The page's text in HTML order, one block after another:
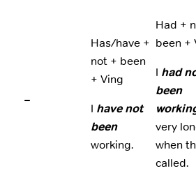
–
Has/have +
not + been
+ Ving
I have not
been
working.
Had +
been +
I had
been
very
when
called.